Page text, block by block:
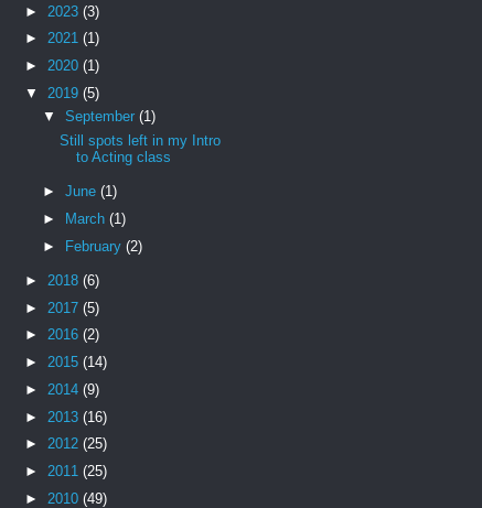
► 2023 (3)
► 2021 (1)
► 2020 (1)
▼ 2019 (5)
▼ September (1)
Still spots left in my Intro
to Acting class
► June (1)
►
March (1)
► February (2)
► 2018 (6)
► 2017 (5)
► 2016 (2)
► 2015 (14)
► 2014 (9)
► 2013 (16)
► 2012 (25)
► 2011 (25)
► 2010 (49)